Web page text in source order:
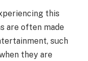
this
are often made
such
they are